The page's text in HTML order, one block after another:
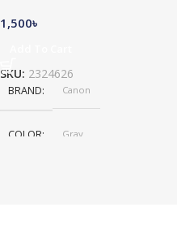
1,500৳
SKU: 2324626
BRAND Canon
COLOR Gray